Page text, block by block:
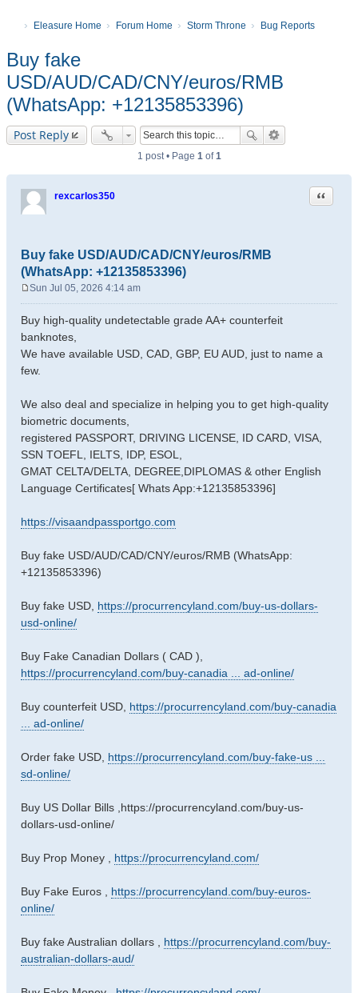
Eleasure Home Forum Home Storm Throne Bug Reports
Buy fake
USD/AUD/CAD/CNY/euros/RMB
(WhatsApp: +12135853396)
Post Reply
1 post • Page 1of1
rexcarlos350
Buy fake USD/AUD/CAD/CNY/euros/RMB
(WhatsApp: +12135853396)
Quote
s
t
Sun Jul 05, 2026 4:14 am
Buy high-quality undetectable grade AA+ counterfeit
banknotes,
We have available USD, CAD, GBP, EU AUD, just to name a
few.
We also deal and specialize in helping you to get high-quality
biometric documents,
registered PASSPORT, DRIVING LICENSE, ID CARD, VISA,
SSN TOEFL, IELTS, IDP, ESOL,
GMAT CELTA/DELTA, DEGREE,DIPLOMAS & other English
Language Certificates[ Whats App:+12135853396]
https://visaandpassportgo.com
Buy fake USD/AUD/CAD/CNY/euros/RMB (WhatsApp:
+12135853396)
Buy fake USD, https://procurrencyland.com/buy-us-dollars-
usd-online/
Buy Fake Canadian Dollars ( CAD ),
https://procurrencyland.com/buy-canadia ... ad-online/
Buy counterfeit USD, https://procurrencyland.com/buy-canadia
... ad-online/
Order fake USD, https://procurrencyland.com/buy-fake-us ...
sd-online/
Buy US Dollar Bills ,https://procurrencyland.com/buy-us-
dollars-usd-online/
Buy Prop Money , https://procurrencyland.com/
Buy Fake Euros , https://procurrencyland.com/buy-euros-
online/
Buy fake Australian dollars , https://procurrencyland.com/buy-
australian-dollars-aud/